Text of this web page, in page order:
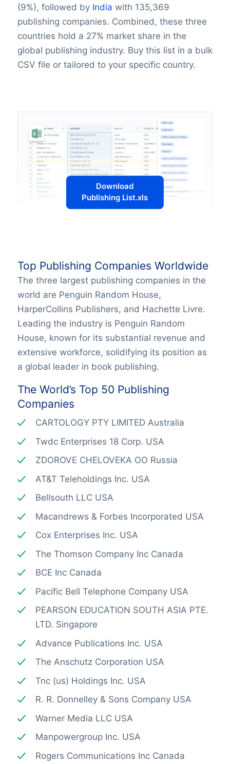
(9%), followed by India with 135,369
publishing companies. Combined, these three
countries hold a 27% market share in the
global publishing industry. Buy this list in a bulk
CSV file or tailored to your specific country.
Download
Publishing List.xls
Top Publishing Companies Worldwide
The three largest publishing companies in the
world are Penguin Random House,
HarperCollins Publishers, and Hachette Livre.
Leading the industry is Penguin Random
House, known for its substantial revenue and
extensive workforce, solidifying its position as
a global leader in book publishing.
The World’s Top 50 Publishing
Companies
CARTOLOGY PTY LIMITED Australia
Twdc Enterprises 18 Corp. USA
ZDOROVE CHELOVEKA OO Russia
AT&T Teleholdings Inc. USA
Bellsouth LLC USA
Macandrews & Forbes Incorporated USA
Cox Enterprises Inc. USA
The Thomson Company Inc Canada
BCE Inc Canada
Pacific Bell Telephone Company USA
PEARSON EDUCATION SOUTH ASIA PTE.
LTD. Singapore
Advance Publications Inc. USA
The Anschutz Corporation USA
Tnc (us) Holdings Inc. USA
R. R. Donnelley & Sons Company USA
Warner Media LLC USA
Manpowergroup Inc. USA
Rogers Communications Inc Canada